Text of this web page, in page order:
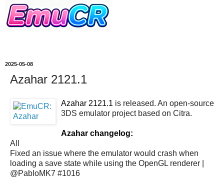
2025-05-08
Azahar 2121.1
Azahar 2121.1 is released. An open-source
3DS emulator project based on Citra.
Azahar changelog:
All
Fixed an issue where the emulator would crash when
loading a save state while using the OpenGL renderer |
@PabloMK7 #1016